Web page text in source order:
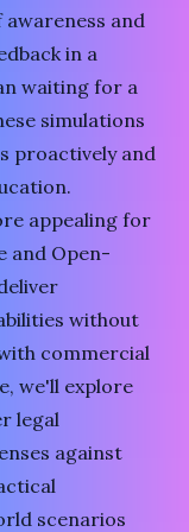
and
in a
waiting for a
simulations
proactively and
appealing for
and Open-
without
commercial
we'll explore
legal
against
scenarios